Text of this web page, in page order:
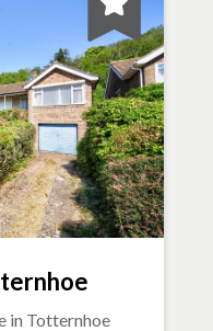
in Totternhoe